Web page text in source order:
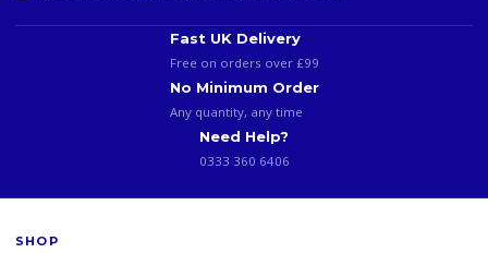
Fast UK Delivery
Free on orders over £99
No Minimum Order
Any quantity, any time
Need Help?
0333 360 6406
SHOP